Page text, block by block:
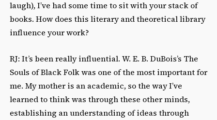
laugh), I’ve had some time to sit with your stack of
books. How does this literary and theoretical library
influence your work?
RJ: It’s been really influential. W. E. B. DuBois’s The
Souls of Black Folk was one of the most important for
me. My mother is an academic, so the way I’ve
learned to think was through these other minds,
establishing an understanding of ideas through